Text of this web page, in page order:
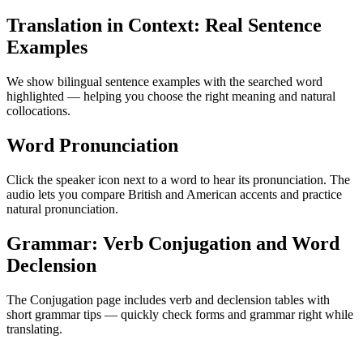
Translation in Context: Real Sentence
Examples
We show bilingual sentence examples with the searched word
highlighted — helping you choose the right meaning and natural
collocations.
Word Pronunciation
Click the speaker icon next to a word to hear its pronunciation. The
audio lets you compare British and American accents and practice
natural pronunciation.
Grammar: Verb Conjugation and Word
Declension
The Conjugation page includes verb and declension tables with
short grammar tips — quickly check forms and grammar right while
translating.